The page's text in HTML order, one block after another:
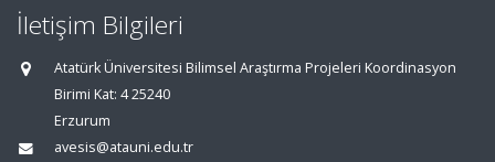
İletişim Bilgileri
Atatürk Üniversitesi Bilimsel Araştırma Projeleri Koordinasyon
Birimi Kat: 4 25240
Erzurum
avesis@atauni.edu.tr